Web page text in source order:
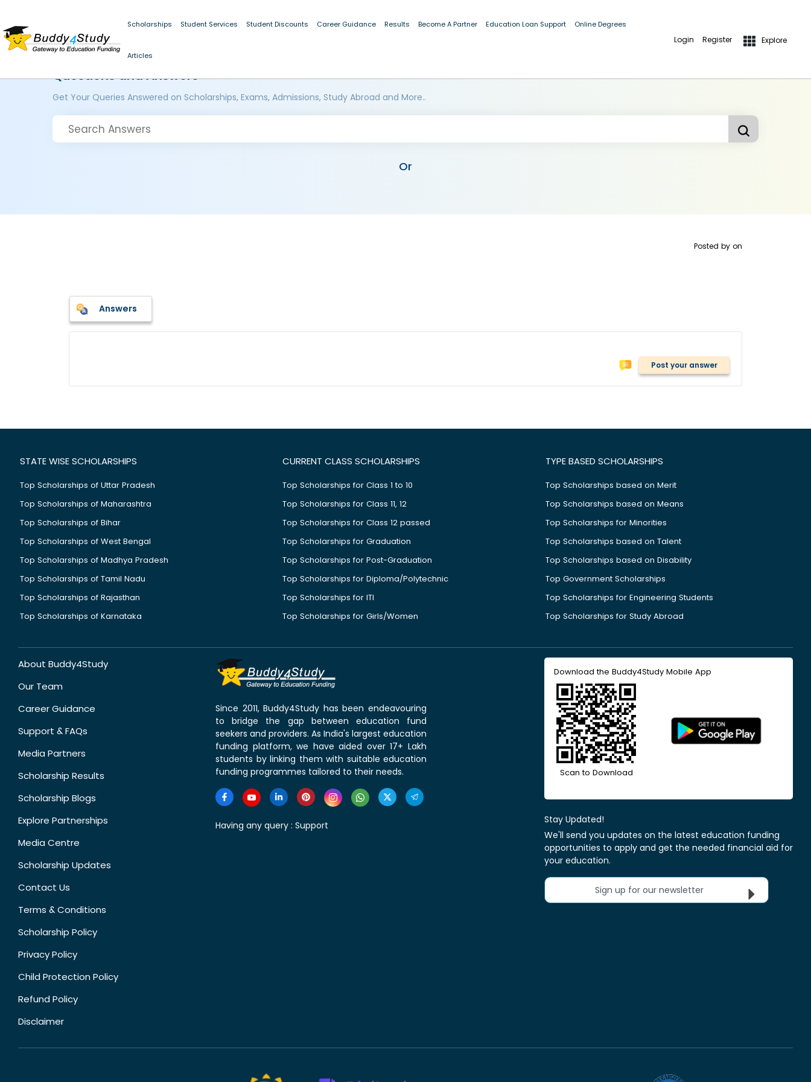
Scholarships Student Services Student Discounts Career Guidance Results Become A Partner Education Loan Support Online Degrees
Articles
Login Register Explore
Questions and Answers
Get Your Queries Answered on Scholarships, Exams, Admissions, Study Abroad and More..
Or
Posted by on
Answers
Post your answer
STATE WISE SCHOLARSHIPS
Top Scholarships of Uttar Pradesh
Top Scholarships of Maharashtra
Top Scholarships of Bihar
Top Scholarships of West Bengal
Top Scholarships of Madhya Pradesh
Top Scholarships of Tamil Nadu
Top Scholarships of Rajasthan
Top Scholarships of Karnataka
CURRENT CLASS SCHOLARSHIPS
Top Scholarships for Class 1 to 10
Top Scholarships for Class 11, 12
Top Scholarships for Class 12 passed
Top Scholarships for Graduation
Top Scholarships for Post-Graduation
Top Scholarships for Diploma/Polytechnic
Top Scholarships for ITI
Top Scholarships for Girls/Women
TYPE BASED SCHOLARSHIPS
Top Scholarships based on Merit
Top Scholarships based on Means
Top Scholarships for Minorities
Top Scholarships based on Talent
Top Scholarships based on Disability
Top Government Scholarships
Top Scholarships for Engineering Students
Top Scholarships for Study Abroad
About Buddy4Study
Our Team
Career Guidance
Support & FAQs
Media Partners
Scholarship Results
Scholarship Blogs
Explore Partnerships
Media Centre
Scholarship Updates
Contact Us
Terms & Conditions
Scholarship Policy
Privacy Policy
Child Protection Policy
Refund Policy
Disclaimer
Since 2011, Buddy4Study has been endeavouring
to bridge the gap between education fund
seekers and providers. As India's largest education
funding platform, we have aided over 17+ Lakh
students by linking them with suitable education
funding programmes tailored to their needs.
Having any query : Support
Download the Buddy4Study Mobile App
Scan to Download
Stay Updated!
We'll send you updates on the latest education funding
opportunities to apply and get the needed financial aid for
your education.
Sign up for our newsletter